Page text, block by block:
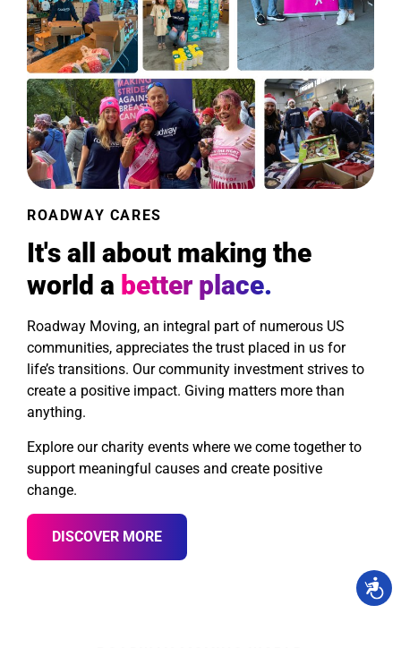
ROADWAY CARES
It's all about making the
world a better place.
Roadway Moving, an integral part of numerous US
communities, appreciates the trust placed in us for
life’s transitions. Our community investment strives to
create a positive impact. Giving matters more than
anything.
Explore our charity events where we come together to
support meaningful causes and create positive
change.
DISCOVER MORE